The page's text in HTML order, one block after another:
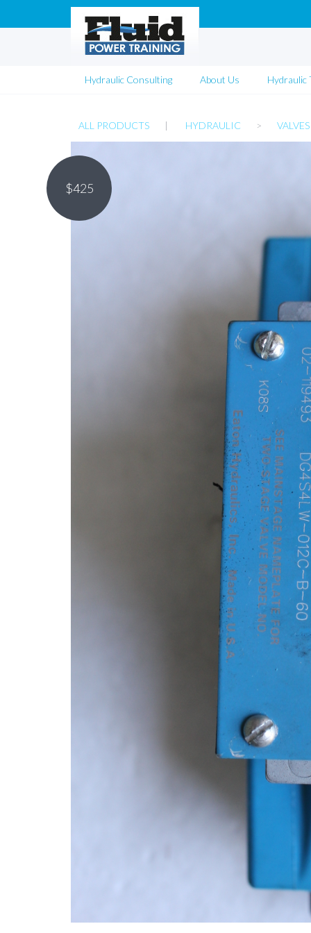
Hydraulic Consulting About Us Hydraulic
ALL PRODUCTS | HYDRAULIC > VALVES
$425